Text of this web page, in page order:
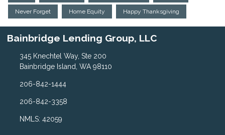
Never Forget Home Equity Happy Thanksgiving
Bainbridge Lending Group, LLC
345 Knechtel Way, Ste 200
Bainbridge Island, WA 98110
206-842-1444
206-842-3358
NMLS: 42059